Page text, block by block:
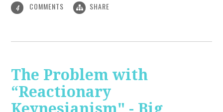
4 COMMENTS SHARE
The Problem with
“Reactionary